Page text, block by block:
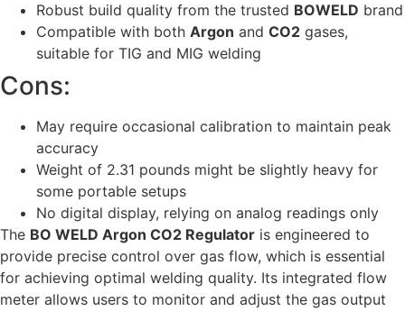
Robust build quality from the trusted BOWELD brand
Compatible with both Argon and CO2 gases,
suitable for TIG and MIG welding
Cons:
May require occasional calibration to maintain peak
accuracy
Weight of 2.31 pounds might be slightly heavy for
some portable setups
No digital display, relying on analog readings only
The BO WELD Argon CO2 Regulator is engineered to
provide precise control over gas flow, which is essential
for achieving optimal welding quality. Its integrated flow
meter allows users to monitor and adjust the gas output